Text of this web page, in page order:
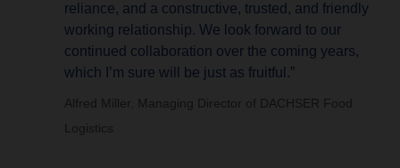
reliance, and a constructive, trusted, and friendly
working relationship. We look forward to our
continued collaboration over the coming years,
which I’m sure will be just as fruitful.”
Alfred Miller, Managing Director of DACHSER Food
Logistics